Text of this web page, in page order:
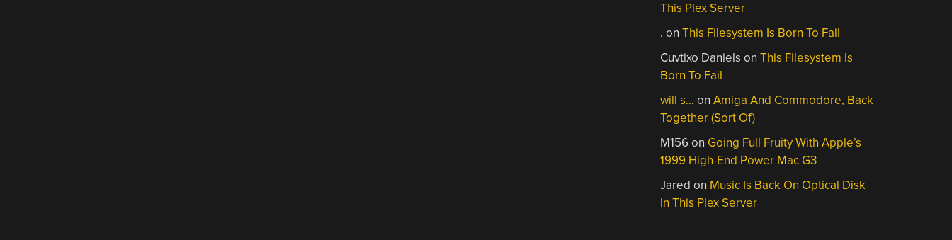
This Plex Server
. onThis Filesystem Is Born To Fail
Cuvtixo Daniels onThis Filesystem Is
Born To Fail
will s… onAmiga And Commodore, Back
Together (Sort Of)
M156on Going Full Fruity With Apple’s
1999 High-End Power Mac G3
Jared on Music Is Back On Optical Disk
In This Plex Server